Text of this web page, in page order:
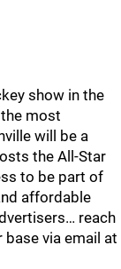
show in the
most
will be a
the All-Star
to be part of
affordable
reach
via email at